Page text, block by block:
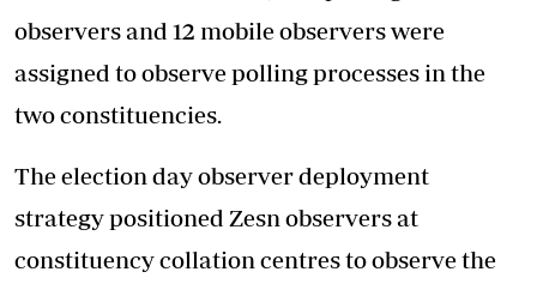
observers and 12 mobile observers were
assigned to observe polling processes in the
two constituencies.
The election day observer deployment
strategy positioned Zesn observers at
constituency collation centres to observe the